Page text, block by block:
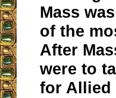
Mass
of the
After
were to
for Allied